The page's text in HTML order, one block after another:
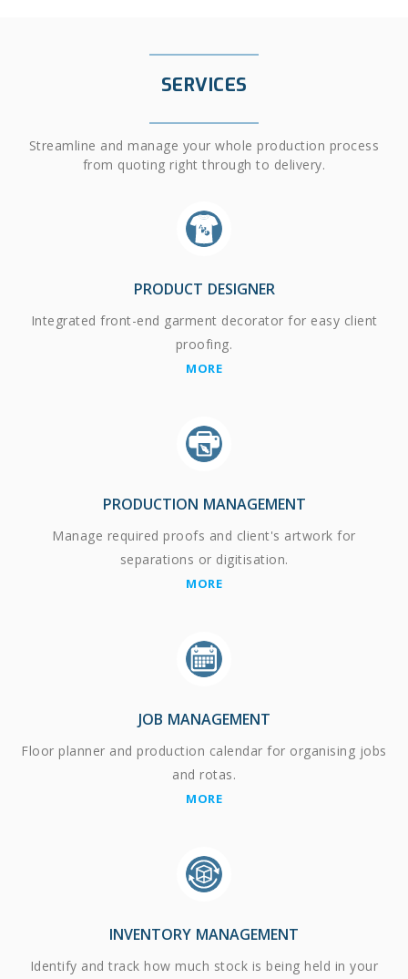
SERVICES
Streamline and manage your whole production process
from quoting right through to delivery.
PRODUCT DESIGNER
Integrated front-end garment decorator for easy client
proofing.
MORE
PRODUCTION MANAGEMENT
Manage required proofs and client's artwork for
separations or digitisation.
MORE
JOB MANAGEMENT
Floor planner and production calendar for organising jobs
and rotas.
MORE
INVENTORY MANAGEMENT
Identify and track how much stock is being held in your